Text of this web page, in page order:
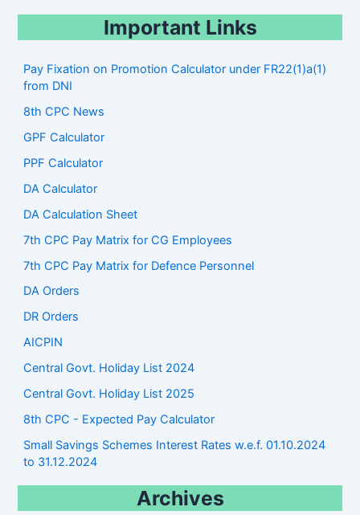
Important Links
Pay Fixation on Promotion Calculator under FR22(1)a(1)
from DNI
8th CPC News
GPF Calculator
PPF Calculator
DA Calculator
DA Calculation Sheet
7th CPC Pay Matrix for CG Employees
7th CPC Pay Matrix for Defence Personnel
DA Orders
DR Orders
AICPIN
Central Govt. Holiday List 2024
Central Govt. Holiday List 2025
8th CPC - Expected Pay Calculator
Small Savings Schemes Interest Rates w.e.f. 01.10.2024
to 31.12.2024
Archives